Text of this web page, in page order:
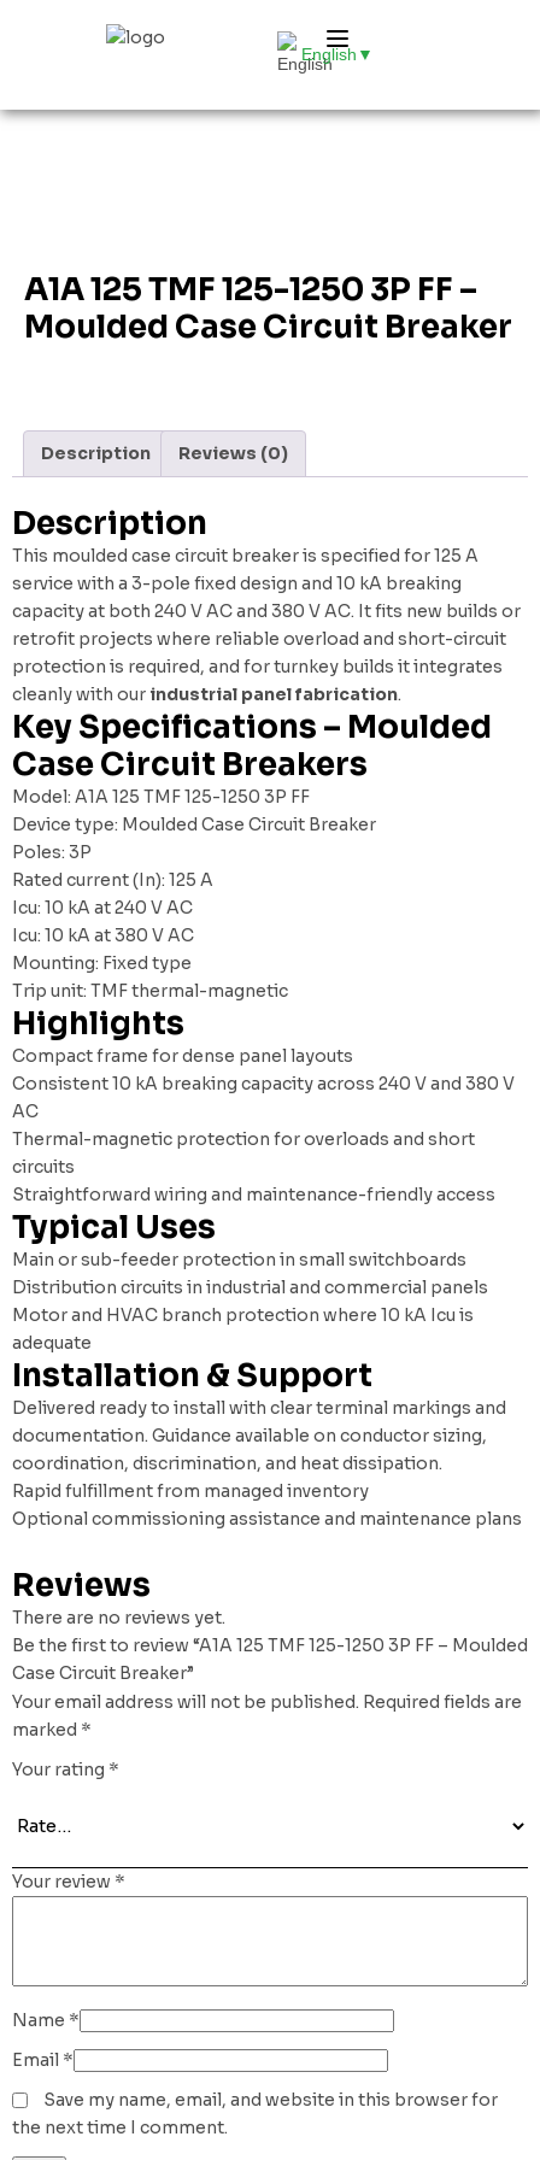
English ▼
A1A 125 TMF 125-1250 3P FF –
Moulded Case Circuit Breaker
Description Reviews (0)
Description
This moulded case circuit breaker is specified for 125 A
service with a 3-pole fixed design and 10 kA breaking
capacity at both 240 V AC and 380 V AC. It fits new builds or
retrofit projects where reliable overload and short-circuit
protection is required, and for turnkey builds it integrates
cleanly with our industrial panel fabrication.
Key Specifications – Moulded
Case Circuit Breakers
Model: A1A 125 TMF 125-1250 3P FF
Device type: Moulded Case Circuit Breaker
Poles: 3P
Rated current (In): 125 A
Icu: 10 kA at 240 V AC
Icu: 10 kA at 380 V AC
Mounting: Fixed type
Trip unit: TMF thermal-magnetic
Highlights
Compact frame for dense panel layouts
Consistent 10 kA breaking capacity across 240 V and 380 V
AC
Thermal-magnetic protection for overloads and short
circuits
Straightforward wiring and maintenance-friendly access
Typical Uses
Main or sub-feeder protection in small switchboards
Distribution circuits in industrial and commercial panels
Motor and HVAC branch protection where 10 kA Icu is
adequate
Installation & Support
Delivered ready to install with clear terminal markings and
documentation. Guidance available on conductor sizing,
coordination, discrimination, and heat dissipation.
Rapid fulfillment from managed inventory
Optional commissioning assistance and maintenance plans
Reviews
There are no reviews yet.
Be the first to review “A1A 125 TMF 125-1250 3P FF – Moulded
Case Circuit Breaker”
Your email address will not be published. Required fields are
marked *
Your rating *
Your review *
Name *
Email *
Save my name, email, and website in this browser for
the next time I comment.